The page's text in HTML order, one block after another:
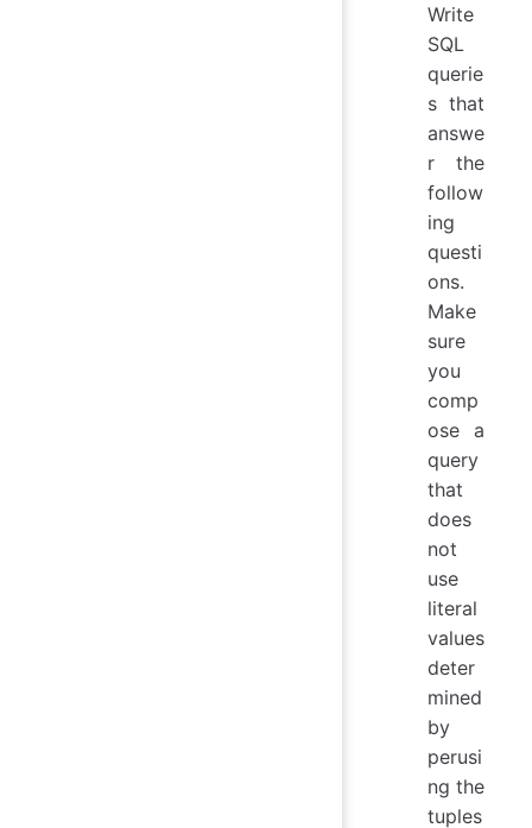
Write
SQL
querie
s that
answe
r the
follow
ing
questi
ons.
Make
sure
you
comp
ose a
query
that
does
not
use
literal
values
deter
mined
by
perusi
ng the
tuples